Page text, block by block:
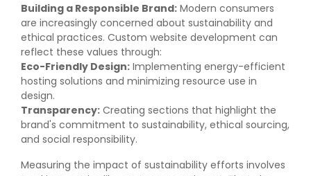
Building a Responsible Brand: Modern consumers
are increasingly concerned about sustainability and
ethical practices. Custom website development can
reflect these values through:
Eco-Friendly Design: Implementing energy-efficient
hosting solutions and minimizing resource use in
design.
Transparency: Creating sections that highlight the
brand's commitment to sustainability, ethical sourcing,
and social responsibility.
Measuring the impact of sustainability efforts involves